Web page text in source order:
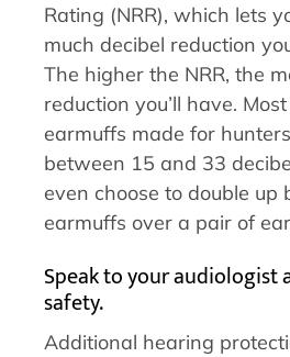
Rating (NRR), which lets
much decibel reduction
The higher the NRR, the
reduction you’ll have.
earmuffs made for
between 15 and 33
even choose to double up
earmuffs over a pair of
Speak to your audiologist
safety.
Additional hearing